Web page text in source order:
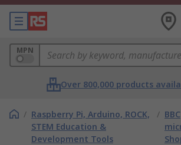
MPN
Over 800,000 products
/ Raspberry Pi, Arduino, ROCK,
STEM Education &
Development Tools
/ BBC